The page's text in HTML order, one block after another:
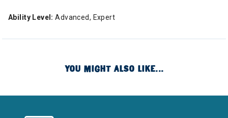
Ability Level: Advanced, Expert
YOU MIGHT ALSO LIKE...